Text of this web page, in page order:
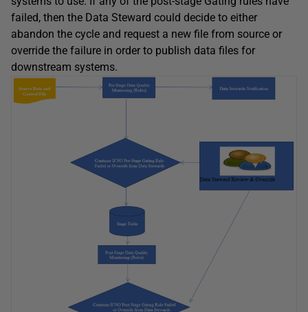
failed, then the Data Steward could decide to either
abandon the cycle and request a new file from source or
override the failure in order to publish data files for
downstream systems.